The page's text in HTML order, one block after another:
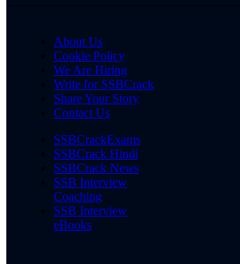
About Us
Cookie Policy
We Are Hiring
Write for SSBCrack
Share Your Story
Contact Us
SSBCrackExams
SSBCrack Hindi
SSBCrack News
SSB Interview
Coaching
SSB Interview
eBooks